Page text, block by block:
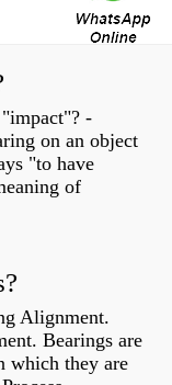
-
on an object
"to have
of
Alignment.
Bearings are
which they are